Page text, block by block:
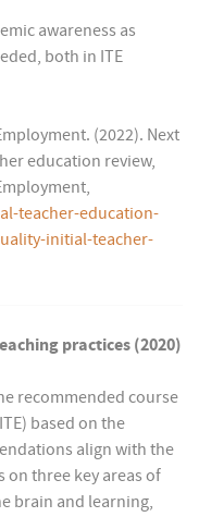
awareness as
both in ITE
(2022). Next
education review,
teacher-education-
initial-teacher-
practices (2020)
recommended course
based on the
align with the
on three key areas of
brain and learning,